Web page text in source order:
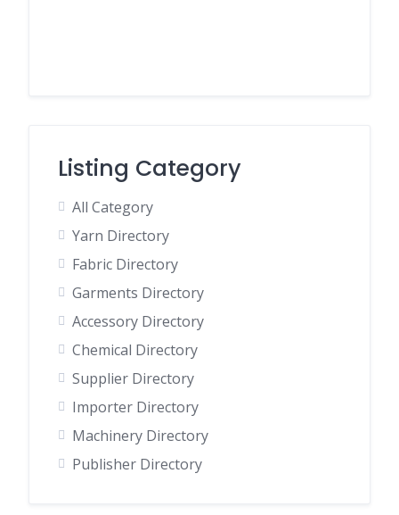
Listing Category
All Category
Yarn Directory
Fabric Directory
Garments Directory
Accessory Directory
Chemical Directory
Supplier Directory
Importer Directory
Machinery Directory
Publisher Directory